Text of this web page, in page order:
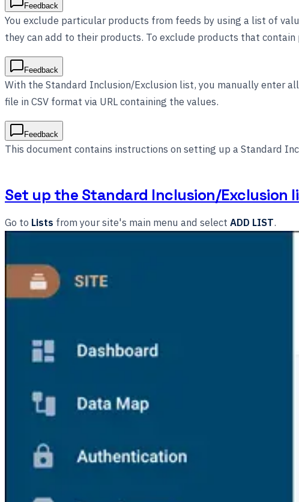
Feedback
You exclude particular products from feeds by using a list of
they can add to their products. To exclude products that
Feedback
With the Standard Inclusion/Exclusion list, you manually enter
file in CSV format via URL containing the values.
Feedback
This document contains instructions on setting up a Standard
Set up the Standard Inclusion/Exclusion
Go to Lists from your site's main menu and select ADD LIST.